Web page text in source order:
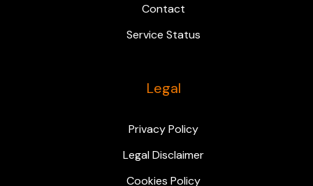
Contact
Service Status
Legal
Privacy Policy
Legal Disclaimer
Cookies Policy